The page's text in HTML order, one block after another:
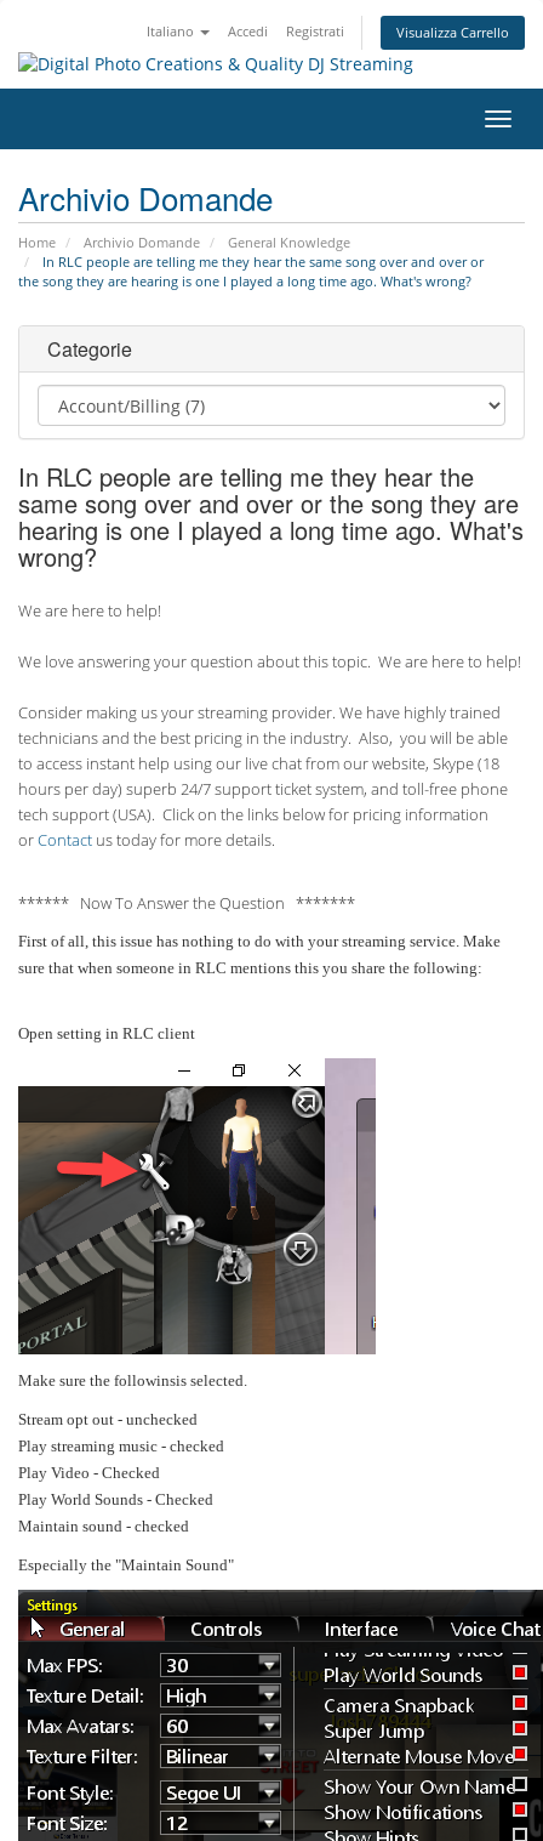
Italiano Accedi Registrati Visualizza Carrello
Archivio Domande
Home Archivio Domande
General Knowledge
In RLC people are telling me they hear the same song over and over or
the song they are hearing is one I played a long time ago. What's wrong?
Categorie
In RLC people are telling me they hear the
same song over and over or the song they are
hearing is one I played a long time ago. What's
wrong?
We are here to help!
We love answering your question about this topic. We are here to help!
Consider making us your streaming provider. We have highly trained
technicians and the best pricing in the industry. Also, you will be able
to access instant help using our live chat from our website, Skype (18
hours perday) superb 24/7 support ticket system, and toll-free phone
tech support (USA). Click on the links below for pricing information
orContact us today for more details.
****** Now To Answer the Question *******
First of all, this issue has nothing to do with your streaming service. Make
sure that when someone in RLC mentions this you share the following:
Open setting in RLC client
Make sure the followinsis selected.
Stream opt out - unchecked
Play streaming music - checked
Play Video - Checked
Play World Sounds - Checked
Maintain sound - checked
Especially the "Maintain Sound"